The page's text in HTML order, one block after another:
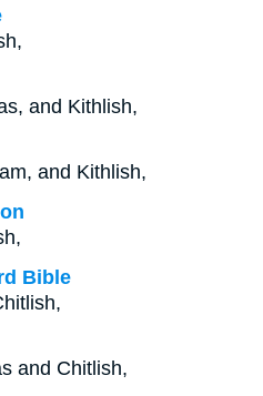
and Kithlish,
and Kithlish,
Bible
and Chitlish,